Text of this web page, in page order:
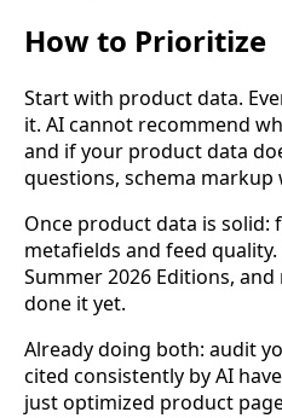
How to Prioritize
Start with product data.
it. AI cannot recommend
and if your product data
questions, schema markup
Once product data is solid:
metafields and feed
Summer 2026 Editions,
done it yet.
Already doing both: audit
cited consistently by AI
just optimized product